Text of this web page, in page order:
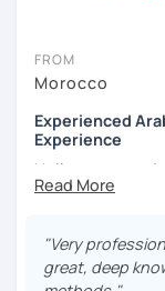
FROM
Morocco
Experienced
Experience
Hello, my name
in teaching
dialect of the
northern
"Very
great, deep